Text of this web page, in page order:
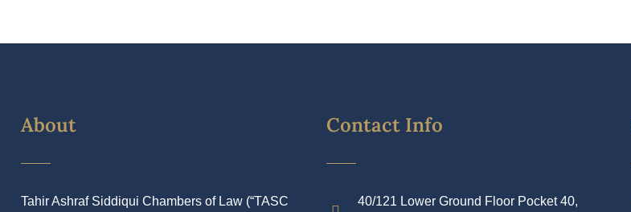
About
Tahir Ashraf Siddiqui Chambers of Law (“TASC
Contact Info
40/121 Lower Ground Floor Pocket 40,